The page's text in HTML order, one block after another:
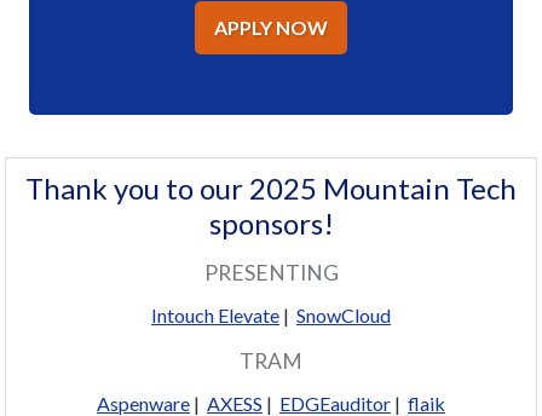
APPLY NOW
Thank you to our 2025 Mountain Tech
sponsors!
PRESENTING
Intouch Elevate | SnowCloud
TRAM
Aspenware | AXESS | EDGEauditor | flaik